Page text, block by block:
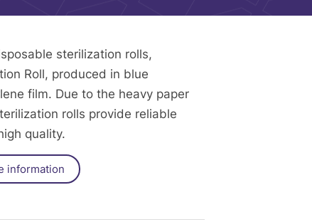
sterilization rolls,
Roll, produced in blue
film. Due to the heavy paper
rolls provide reliable
quality.
information